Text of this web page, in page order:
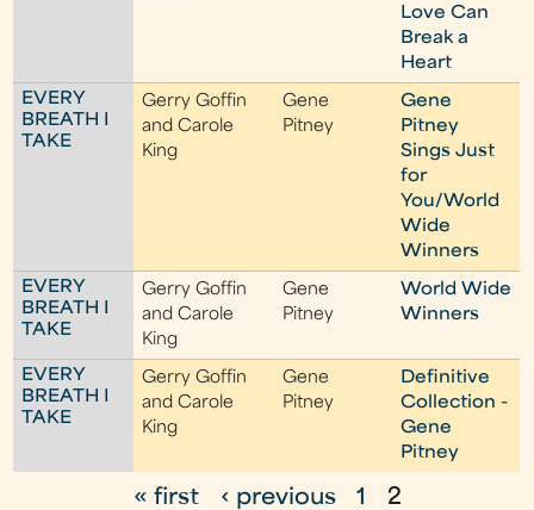
Love Can
Break a
Heart
EVERY
BREATH I
TAKE
Gerry Goffin
and Carole
King
Gene
Pitney
Gene
Pitney
Sings Just
for
You/World
Wide
Winners
EVERY
BREATH I
TAKE
Gerry Goffin
and Carole
King
Gene
Pitney
World Wide
Winners
EVERY
BREATH I
TAKE
Gerry Goffin
and Carole
King
Gene
Pitney
Definitive
Collection -
Gene
Pitney
« first ‹ previous 1 2